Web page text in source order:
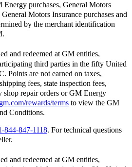
purchases, General Motors
Motors Insurance purchases and
by the merchant identification
and redeemed at GM entities,
third parties in the fifty United
Points are not earned on taxes,
fees, state inspection fees,
repair orders or GM Energy
rewards/terms to view the GM
Conditions.
844-847-1118. For technical questions
and redeemed at GM entities,